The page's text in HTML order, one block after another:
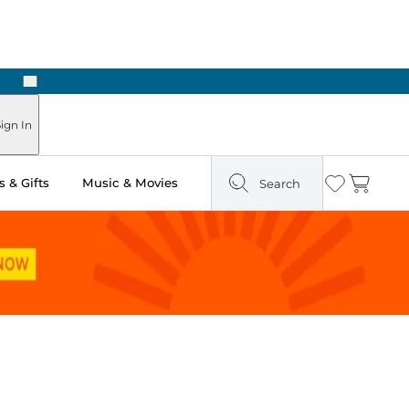
Next
In
& Gifts Music & Movies Search Wishlist
Cart